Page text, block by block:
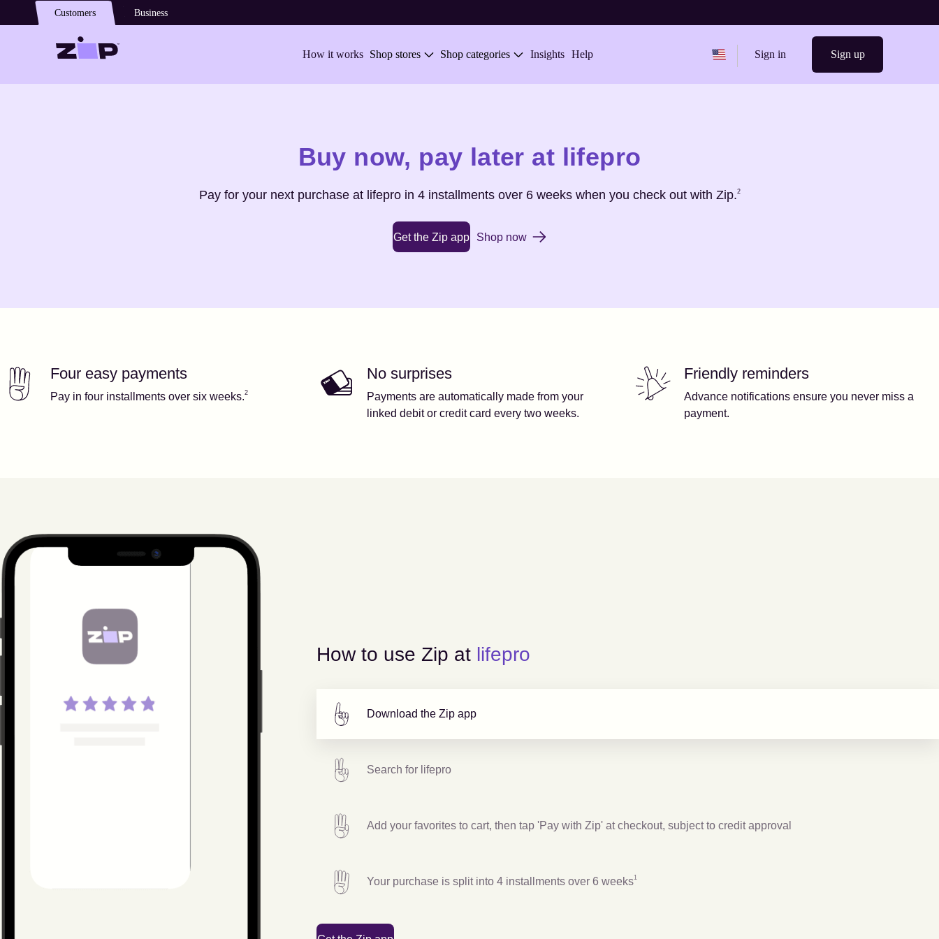
Skip to main content
Customers Business
How it works Shop stores Shop categories Insights Help Change region from United States
Sign in Sign up
Buy now, pay later at lifepro
Pay for your next purchase at lifeproin 4 installments over 6 weeks when you check out with Zip.2
Get the Zip app Shop now
Our featuresFour easy payments
Pay in four installments over six weeks.2
No surprises
Payments are automatically made from your
linked debit or credit card every two weeks.
Friendly reminders
Advance notifications ensure you never miss a
payment.
How to use Zip at lifepro
Download the Zip app
Search for lifepro
Add your favorites to cart, then tap 'Pay with Zip' at checkout, subject to credit approval
Your purchase is split into 4 installments over 6 weeks1